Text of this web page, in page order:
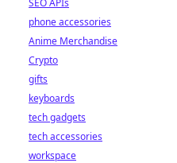
SEO APIs
phone accessories
Anime Merchandise
Crypto
gifts
keyboards
tech gadgets
tech accessories
workspace